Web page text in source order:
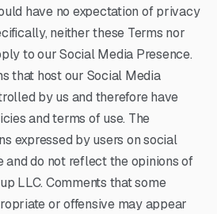
have no expectation of privacy
neither these Terms nor
to our Social Media Presence.
that host our Social Media
by us and therefore have
and terms of use. The
expressed by users on social
and do not reflect the opinions of
LLC. Comments that some
or offensive may appear